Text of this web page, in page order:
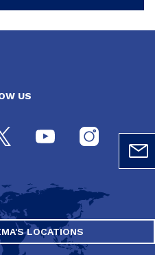
US
LOCATIONS